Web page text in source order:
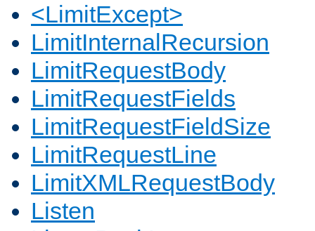
<LimitExcept>
LimitInternalRecursion
LimitRequestBody
LimitRequestFields
LimitRequestFieldSize
LimitRequestLine
LimitXMLRequestBody
Listen